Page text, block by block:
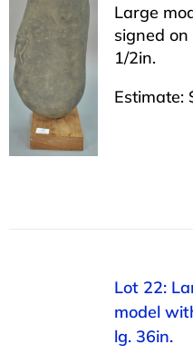
Large
signed
1/2in.
Estimate:
Lot 22:
model
lg. 36in.